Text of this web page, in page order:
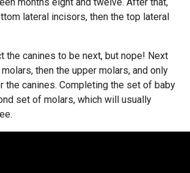
lateral incisors, then the top lateral
the canines to be next, but nope! Next
then the upper molars, and only
the canines. Completing the set of baby
set of molars, which will usually